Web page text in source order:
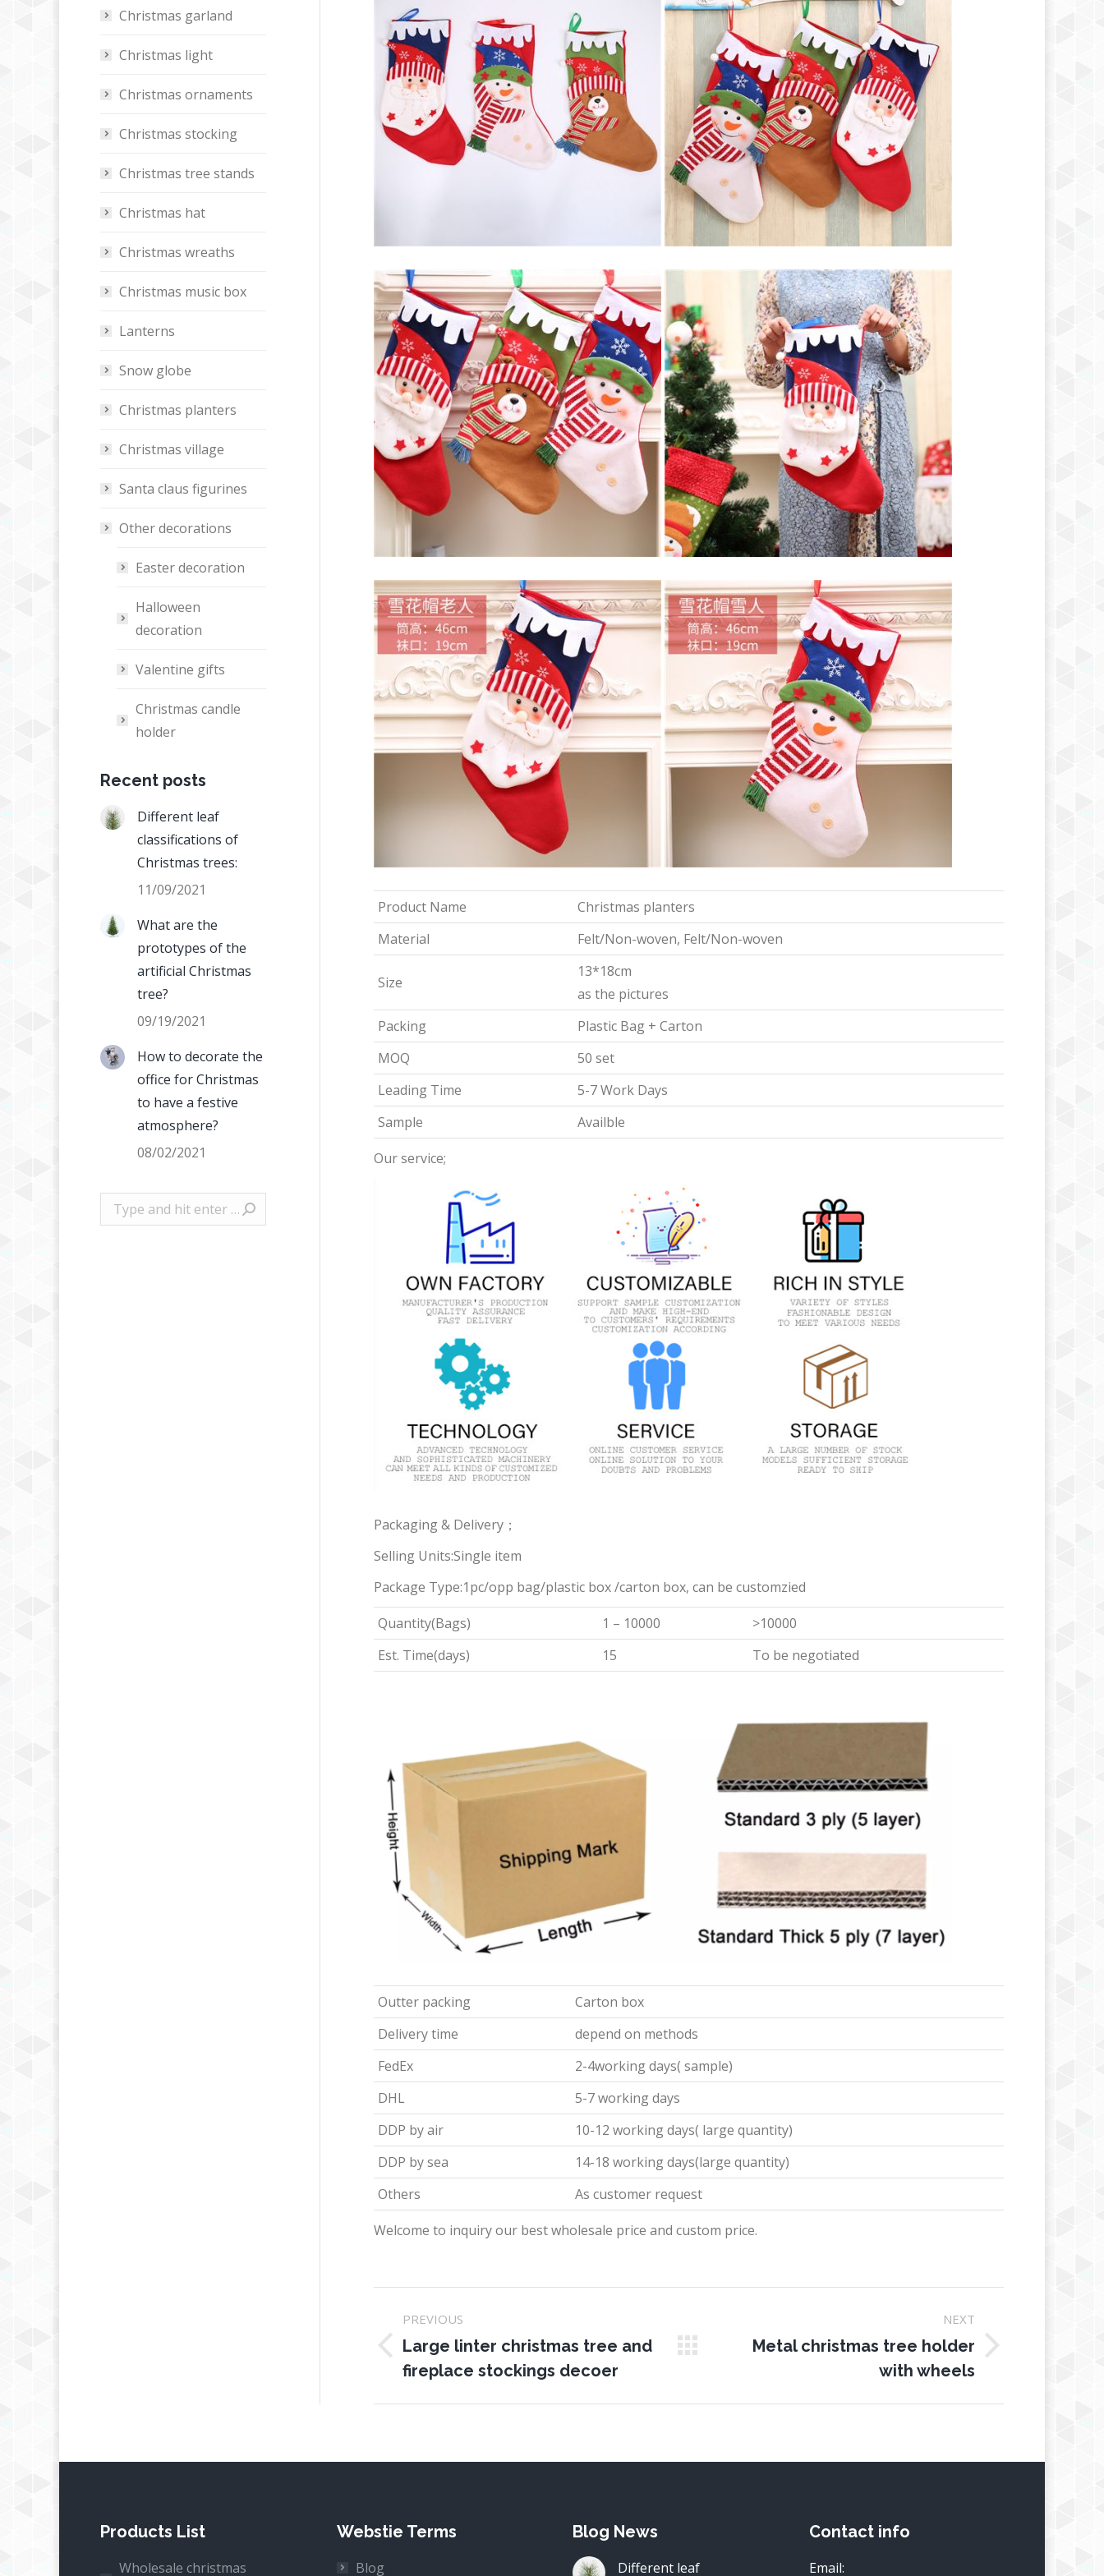
Product Name
Christmas planters
Material
Felt/Non-woven, Felt/Non-woven
Size
13*18cm
as the pictures
Packing
Plastic Bag + Carton
MOQ
50 set
Leading Time
5-7 Work Days
Sample
Availble
Our service;
Packaging & Delivery；
Selling Units:Single item
Package Type:1pc/opp bag/plastic box /carton box, can be customzied
Quantity(Bags)
1 – 10000
>10000
Est. Time(days)
15 To be negotiated
Outter packing
Carton box
Delivery time
depend on methods
FedEx
2-4working days( sample)
DHL
5-7 working days
DDP by air
10-12 working days( large quantity)
DDP by sea
14-18 working days(large quantity)
Others
As customer request
Welcome to inquiry our best wholesale price and custom price.
navigation
PREVIOUS
Previous
project:
Large linter christmas tree and
fireplace stockings decoer
NEXT
Metal christmas tree holder
with wheels
Christmas garland
Christmas light
Christmas ornaments
Christmas stocking
Christmas tree stands
Christmas hat
Christmas wreaths
Christmas music box
Lanterns
Snow globe
Christmas planters
Christmas village
Santa claus figurines
Other decorations
Easter decoration
Halloween
decoration
Valentine gifts
Christmas candle
holder
Recent posts
Different leaf
classifications of
Christmas trees:
11/09/2021
What are the
prototypes of the
artificial Christmas
tree?
09/19/2021
How to decorate the
office for Christmas
to have a festive
atmosphere?
08/02/2021
Search:
Products List
Wholesale christmas
Webstie Terms
Blog
Blog News
Different leaf
Contact info
Email: